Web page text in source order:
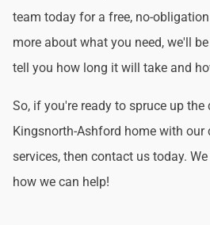
team today for a free, no-
more about what you need, we'll
tell you how long it will take and
So, if you're ready to spruce up the
Kingsnorth-Ashford home with our
services, then contact us today.
how we can help!